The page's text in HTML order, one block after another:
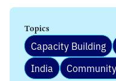
Topics
Capacity Building
India